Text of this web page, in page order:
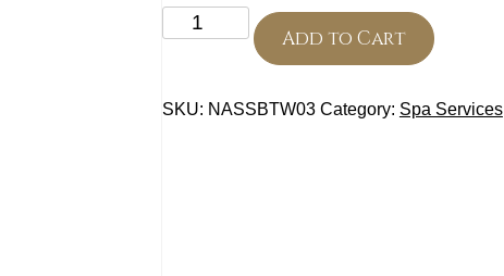
Aloe
Vera
quantity
Add to Cart
SKU: NASSBTW03 Category: Spa Services